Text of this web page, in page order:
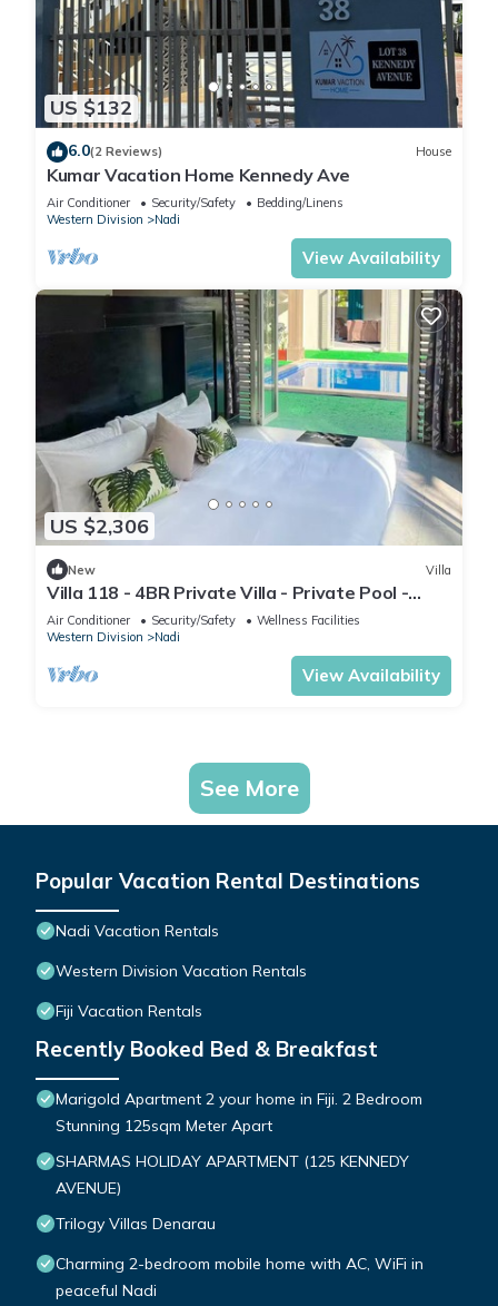
US $132
6.0(2 Reviews) House
Kumar Vacation Home Kennedy Ave
Air Conditioner Security/Safety
Bedding/Linens
Western Division
Nadi
View Availability
US $2,306
New Villa
Villa 118 - 4BR Private Villa - Private Pool -
5mins to Airport
Air Conditioner Security/Safety
Wellness Facilities
Western Division
Nadi
View Availability
See More
Popular Vacation Rental Destinations
Nadi Vacation Rentals
Western Division Vacation Rentals
Fiji Vacation Rentals
Recently Booked Bed & Breakfast
Marigold Apartment 2 your home in Fiji. 2 Bedroom
Stunning 125sqm Meter Apart
SHARMAS HOLIDAY APARTMENT (125 KENNEDY
AVENUE)
Trilogy Villas Denarau
Charming 2-bedroom mobile home with AC, WiFi in
peaceful Nadi